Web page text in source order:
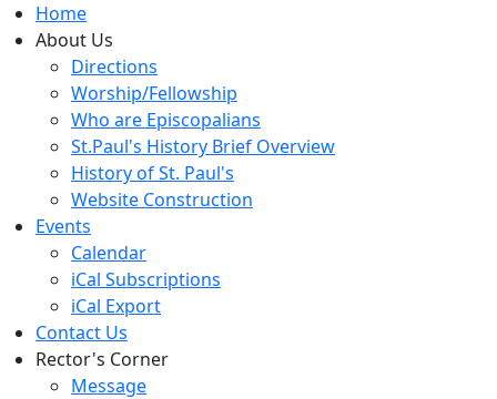
Home
About Us
Directions
Worship/Fellowship
Who are Episcopalians
St.Paul's History Brief Overview
History of St. Paul's
Website Construction
Events
Calendar
iCal Subscriptions
iCal Export
Contact Us
Rector's Corner
Message